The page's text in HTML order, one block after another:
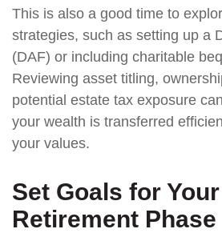
This is also a good time to
strategies, such as setting up a
(DAF) or including charitable
Reviewing asset titling,
potential estate tax exposure
your wealth is transferred
your values.
Set Goals for
Retirement Phase